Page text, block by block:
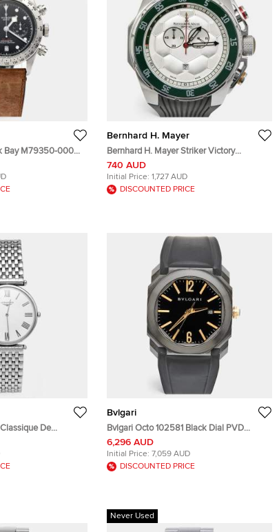
Bay M79350-0002
Leather Men's
Bernhard H. Mayer
Bernhard H. Mayer Striker Victory
B6109/CW Silver White Dial Stainless
Steel Rubber Men's Wristwatch 50 mm
740 AUD
Initial Price: 1,727 AUD
DISCOUNTED PRICE
De
White Dial
Wristwatch 33 mm
Bvlgari
Bvlgari Octo 102581 Black Dial PVD
Coated Stainless Steel Rubber Men's
Wristwatch 41 mm
6,296 AUD
Initial Price: 7,059 AUD
DISCOUNTED PRICE
Never Used